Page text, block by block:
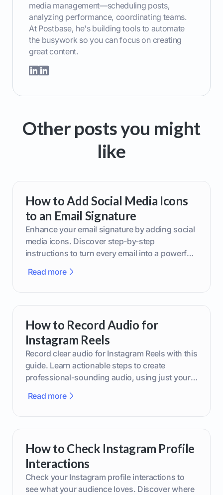
media management—scheduling posts,
analyzing performance, coordinating teams.
At Postbase, he's building tools to automate
the busywork so you can focus on creating
great content.
Other posts you might
like
How to Add Social Media Icons
to an Email Signature
Enhance your email signature by adding social
media icons. Discover step-by-step
instructions to turn every email into a powerful
Read more
How to Record Audio for
Instagram Reels
Record clear audio for Instagram Reels with this
guide. Learn actionable steps to create
professional-sounding audio, using just your
Read more
How to Check Instagram Profile
Interactions
Check your Instagram profile interactions to
see what your audience loves. Discover where